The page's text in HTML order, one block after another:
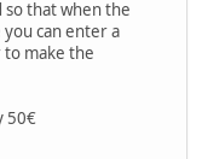
that when the
can enter a
make the
50€